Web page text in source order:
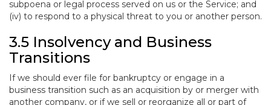
subpoena or legal process served on us or the Service; and
(iv) to respond to a physical threat to you or another person.
3.5 Insolvency and Business
Transitions
If we should ever file for bankruptcy or engage in a
business transition such as an acquisition by or merger with
another company, or if we sell or reorganize all or part of